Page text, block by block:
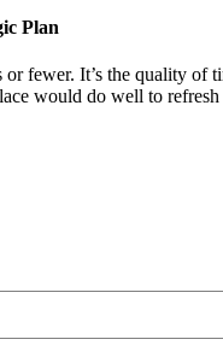
Plan
fewer. It’s the quality
would do well to